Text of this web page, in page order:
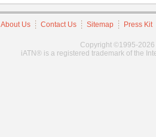
About Us Contact Us Sitemap Press Kit
Copyright ©1995-2026
iATN® is a registered trademark of the